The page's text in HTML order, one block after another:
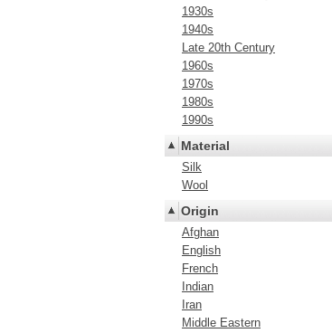
1930s
1940s
Late 20th Century
1960s
1970s
1980s
1990s
Material
Silk
Wool
Origin
Afghan
English
French
Indian
Iran
Middle Eastern